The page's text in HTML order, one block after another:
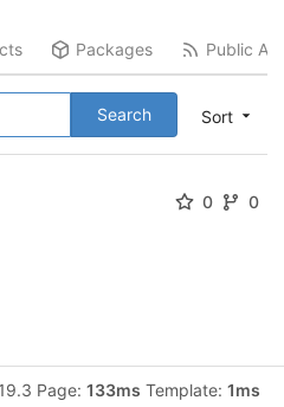
Packages Public
Sort
Search
0 0
Page: 133ms Template: 1ms